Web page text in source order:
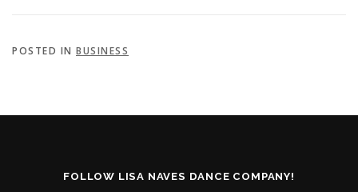
POSTED IN BUSINESS
FOLLOW LISA NAVES DANCE COMPANY!